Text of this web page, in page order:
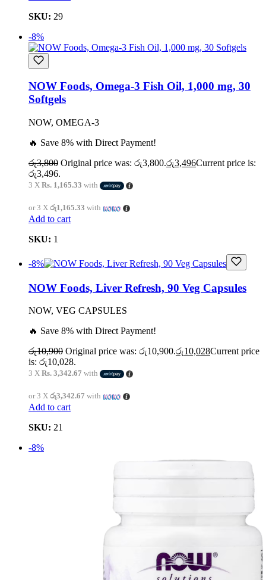
SKU: 29
-8%
NOW Foods, Omega-3 Fish Oil, 1,000 mg, 30
Softgels
NOW, OMEGA-3
🔥 Save 8% with Direct Payment!
රු3,800 Original price was: රු3,800.රු3,496Current price is:
රු3,496.
3 X Rs. 1,165.33 with
or 3 X රු1,165.33 with
Add to cart
SKU: 1
-8%
NOW Foods, Liver Refresh, 90 Veg Capsules
NOW, VEG CAPSULES
🔥 Save 8% with Direct Payment!
රු10,900 Original price was: රු10,900.රු10,028Current price
is: රු10,028.
3 X Rs. 3,342.67 with
or 3 X රු3,342.67 with
Add to cart
SKU: 21
-8%